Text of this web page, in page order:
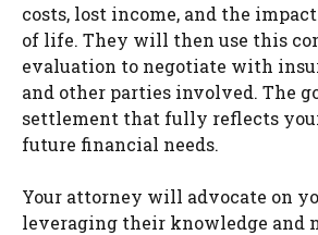
costs, lost income, and the
of life. They will then use this
evaluation to negotiate with
and other parties involved. The
settlement that fully reflects
future financial needs.
Your attorney will advocate on
leveraging their knowledge and